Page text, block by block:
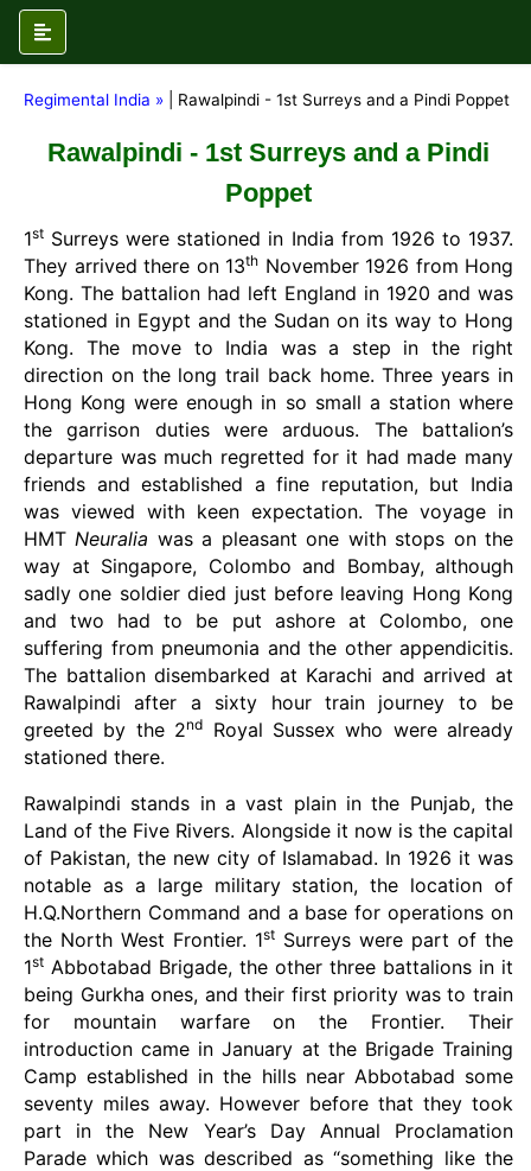
Regimental India » | Rawalpindi - 1st Surreys and a Pindi Poppet
Rawalpindi - 1st Surreys and a Pindi
Poppet
1st Surreys were stationed in India from 1926 to 1937.
They arrived there on 13th November 1926 from Hong
Kong. The battalion had left England in 1920 and was
stationed in Egypt and the Sudan on its way to Hong
Kong. The move to India was a step in the right
direction on the long trail back home. Three years in
Hong Kong were enough in so small a station where
the garrison duties were arduous. The battalion’s
departure was much regretted for it had made many
friends and established a fine reputation, but India
was viewed with keen expectation. The voyage in
HMTNeuralia was a pleasant one with stops on the
way at Singapore, Colombo and Bombay, although
sadly one soldier died just before leaving Hong Kong
and two had to be put ashore at Colombo, one
suffering from pneumonia and the other appendicitis.
The battalion disembarked at Karachi and arrived at
Rawalpindi after a sixty hour train journey to be
greeted by the 2nd
Royal Sussex who were already
stationed there.
Rawalpindi stands in a vast plain in the Punjab, the
Land of the Five Rivers. Alongside it now is the capital
of Pakistan, the new city of Islamabad. In 1926 it was
notable as a large military station, the location of
H.Q.Northern Command and a base for operations on
the North West Frontier. 1st Surreys were part of the
1st Abbotabad Brigade, the other three battalions in it
being Gurkha ones, and their first priority was to train
for mountain warfare on the Frontier. Their
introduction came in January at the Brigade Training
Camp established in the hills near Abbotabad some
seventy miles away. However before that they took
part in the New Year’s Day Annual Proclamation
Parade which was described as “something like the